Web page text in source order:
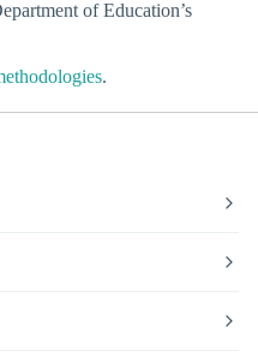
of Education’s
.